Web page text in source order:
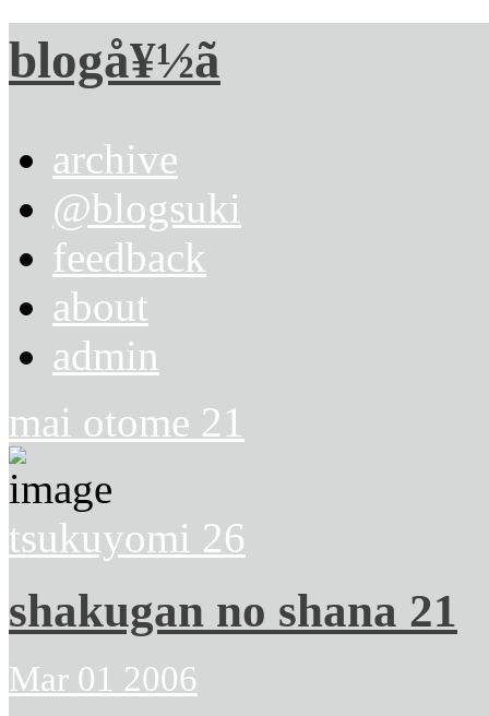
blogå¥½ã
archive
@blogsuki
feedback
about
admin
mai otome 21
tsukuyomi 26
shakugan no shana 21
Mar 01 2006